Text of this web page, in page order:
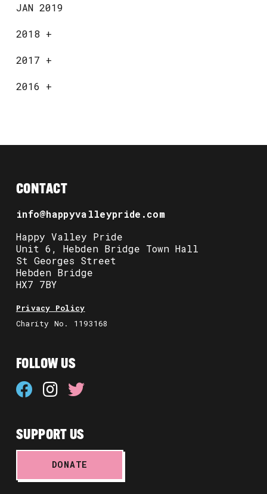
JAN 2019
2018 +
2017 +
2016 +
CONTACT
info@happyvalleypride.com
Happy Valley Pride
Unit 6, Hebden Bridge Town Hall
St Georges Street
Hebden Bridge
HX7 7BY
Privacy Policy
Charity No. 1193168
FOLLOW US
SUPPORT US
DONATE